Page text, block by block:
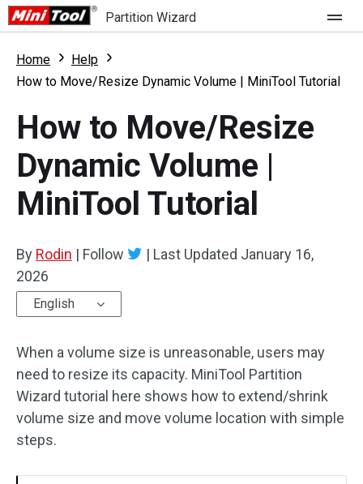
Partition Wizard
Store
Partition Wizard Pro
Partition Wizard Bootable
For Business
Feature
Comparison
Resource
User Manual
Clone Disk
Disk Recovery
Home
Help
How to Move/Resize Dynamic Volume | MiniTool Tutorial
How to Move/Resize
Dynamic Volume |
MiniTool Tutorial
By Rodin | Follow | Last Updated January 16,
2026
English
When a volume size is unreasonable, users may
need to resize its capacity. MiniTool Partition
Wizard tutorial here shows how to extend/shrink
volume size and move volume location with simple
steps.